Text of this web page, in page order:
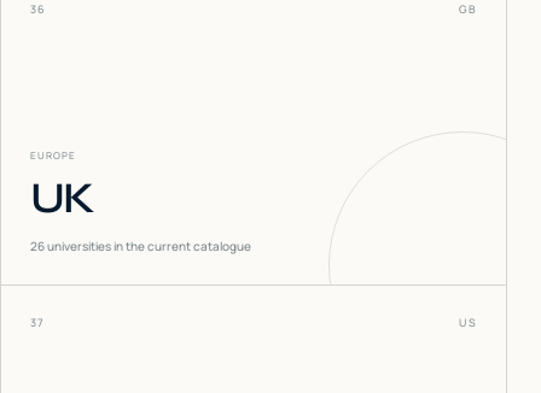
36 GB
EUROPE
UK
26universities in the current catalogue
37 US